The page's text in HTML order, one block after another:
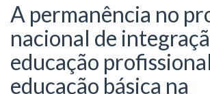
A permanência no
nacional de
educação
educação básica na